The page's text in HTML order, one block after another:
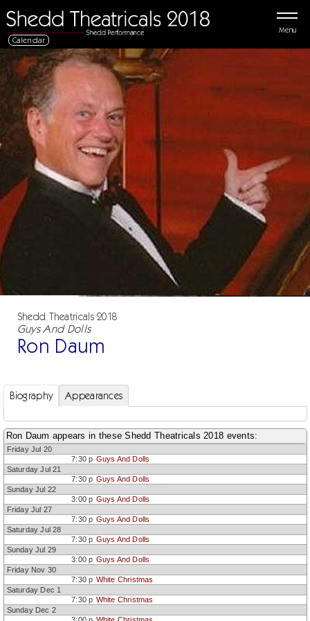
Menu
Calendar
Shedd Theatricals 2018
Guys And Dolls
Ron Daum
Biography Appearances
Ron Daum appears in these Shedd Theatricals 2018 events:
Friday Jul 20
7:30 p Guys And Dolls
Saturday Jul 21
7:30 p Guys And Dolls
Sunday Jul 22
3:00 p Guys And Dolls
Friday Jul 27
7:30 p Guys And Dolls
Saturday Jul 28
7:30 p Guys And Dolls
Sunday Jul 29
3:00 p Guys And Dolls
Friday Nov 30
7:30 p White Christmas
Saturday Dec 1
7:30 p White Christmas
Sunday Dec 2